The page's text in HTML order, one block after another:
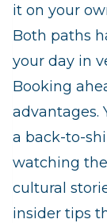
it on your
Both paths
your day in
Booking
advantages.
a
watching
cultural
insider tips